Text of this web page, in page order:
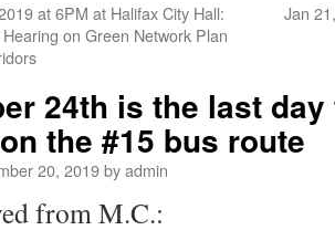
at 6PM at Halifax City Hall:
on Green Network Plan
Jan
24th is the last
the #15 bus route
20, 2019byadmin
from M.C.: